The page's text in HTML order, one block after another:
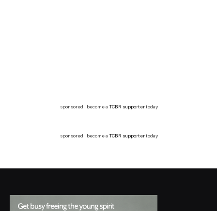
sponsored | become a TCBR supportertoday
sponsored | become a TCBR supportertoday